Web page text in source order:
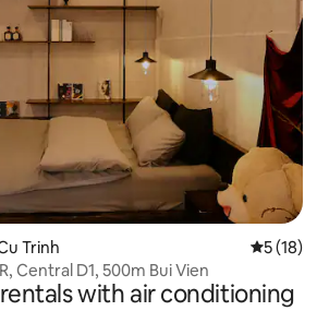
Trinh 5 out of 5
5 (18)
Central D1, 500m Bui Vien
with air conditioning